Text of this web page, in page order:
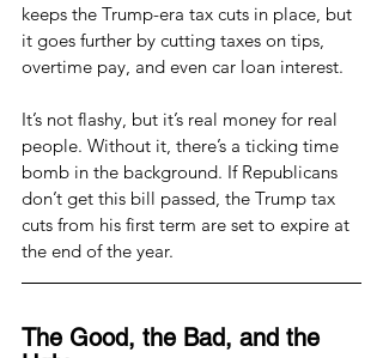
keeps the Trump-era tax cuts in place, but
it goes further by cutting taxes on tips,
overtime pay, and even car loan interest.
It’s not flashy, but it’s real money for real
people. Without it, there’s a ticking time
bomb in the background. If Republicans
don’t get this bill passed, the Trump tax
cuts from his first term are set to expire at
the end of the year.
The Good, the Bad, and the